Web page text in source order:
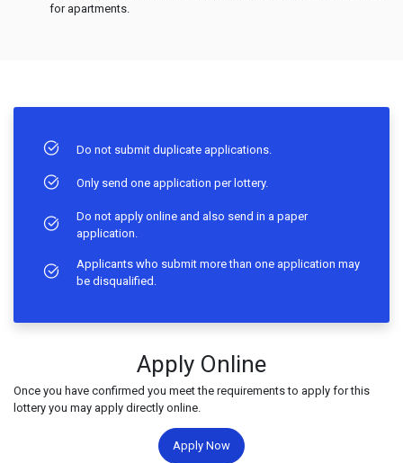
for apartments.
Do not submit duplicate applications.
Only send one application per lottery.
Do not apply online and also send in a paper
application.
Applicants who submit more than one application may
be disqualified.
Apply Online
Once you have confirmed you meet the requirements to apply for this
lottery you may apply directly online.
Apply Now